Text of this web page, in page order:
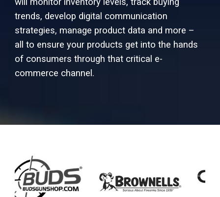
trends, develop digital communication
strategies, manage product data and more –
all to ensure your products get into the hands
of consumers through that critical e-
commerce channel.